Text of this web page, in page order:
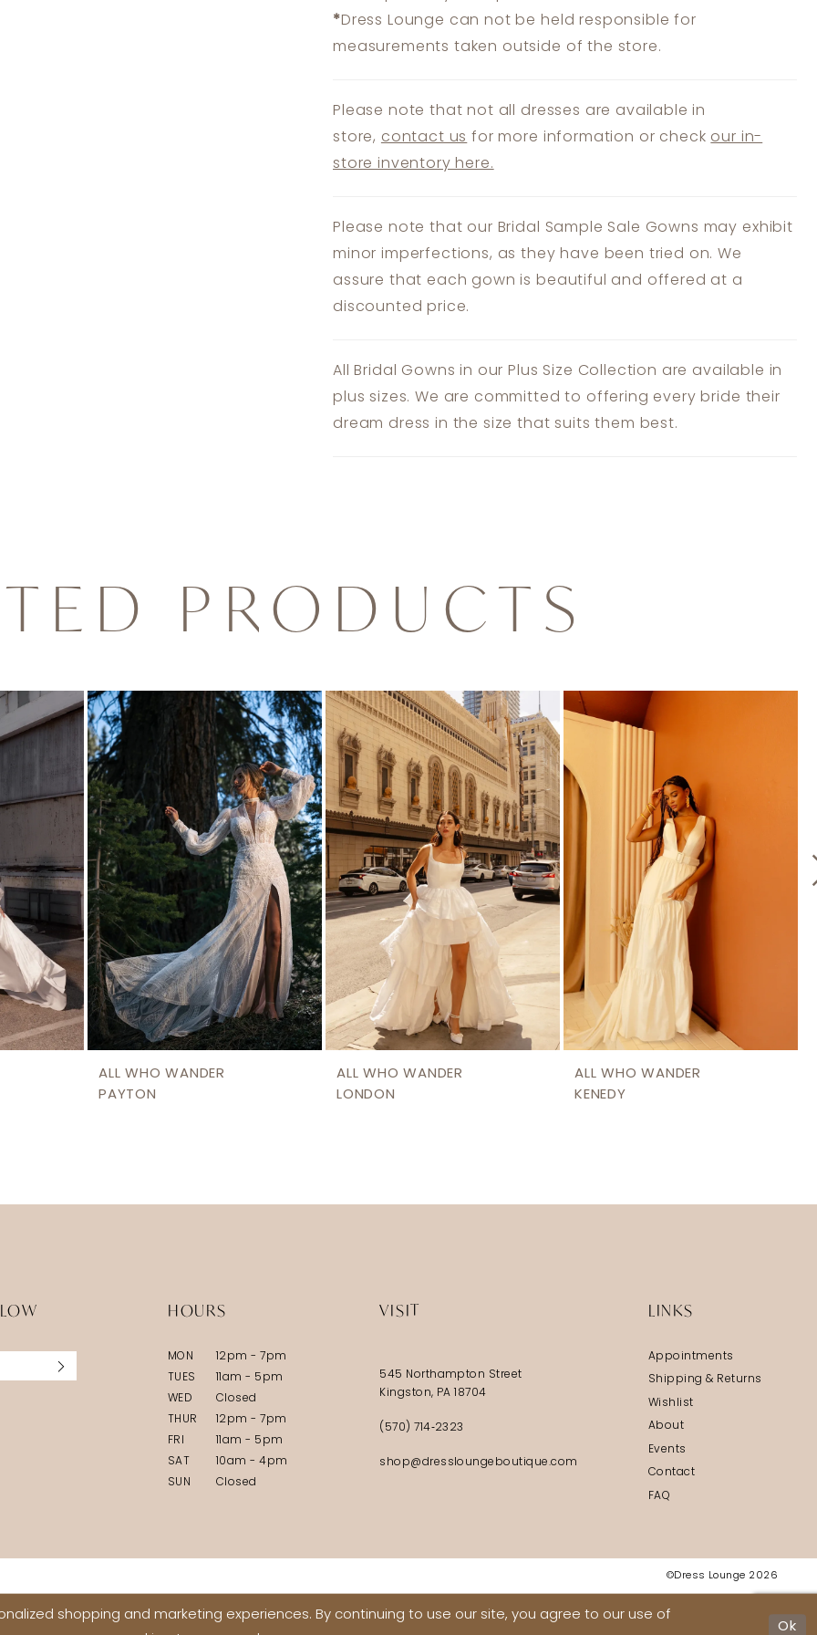
*Dress Lounge can not be held responsible for
measurements taken outside of the store.
Please note that not all dresses are available in
store, contact us for more information or check our in-
store inventory here.
Please note that our Bridal Sample Sale Gowns may exhibit
minor imperfections, as they have been tried on. We
assure that each gown is beautiful and offered at a
discounted price.
All Bridal Gowns in our Plus Size Collection are available in
plus sizes. We are committed to offering every bride their
dream dress in the size that suits them best.
PRODUCTS
ALL WHO WANDER
PAYTON
ALL WHO WANDER
LONDON
ALL WHO WANDER
KENEDY
HOURS
MON
12pm - 7pm
TUES
11am - 5pm
WED
Closed
THUR
12pm - 7pm
FRI
11am - 5pm
SAT
10am - 4pm
SUN
Closed
VISIT
545 Northampton Street
Kingston, PA 18704
(570) 714‑2323
shop@dressloungeboutique.com
LINKS
Appointments
Shipping & Returns
Wishlist
About
Events
Contact
FAQ
©Dress Lounge 2026
shopping and marketing experiences. By continuing to use our site, you agree to our use of
Ok